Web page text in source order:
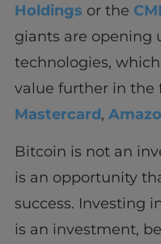
Holdings or the
giants are opening
technologies,
value further in the
Mastercard,
Bitcoin is not an
is an opportunity
success. Investing
is an investment,